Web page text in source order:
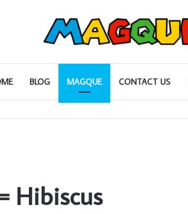
BLOG MAGQUE CONTACT US
Hibiscus